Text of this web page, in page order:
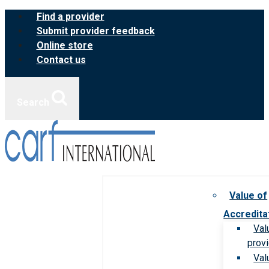
Skip
content
Find a provider
Submit provider feedback
Online store
Contact us
Value of